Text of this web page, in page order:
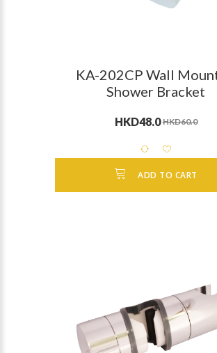
KA-202CP Wall
Shower Bracket
HKD48.0 HKD60.0
ADD TO CART